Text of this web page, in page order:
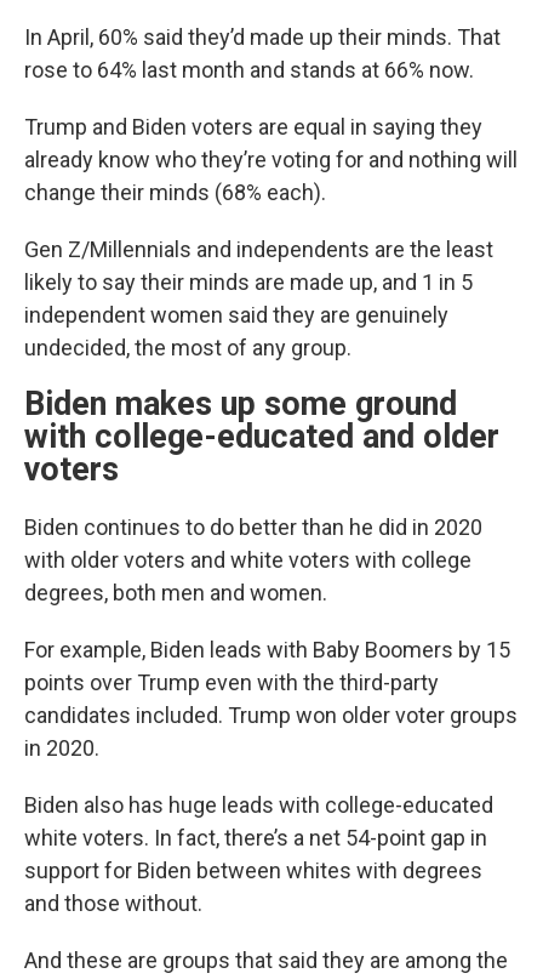
In April, 60% said they’d made up their minds. That
rose to 64% last month and stands at 66% now.
Trump and Biden voters are equal in saying they
already know who they’re voting for and nothing will
change their minds (68% each).
Gen Z/Millennials and independents are the least
likely to say their minds are made up, and 1 in 5
independent women said they are genuinely
undecided, the most of any group.
Biden makes up some ground
with college-educated and older
voters
Biden continues to do better than he did in 2020
with older voters and white voters with college
degrees, both men and women.
For example, Biden leads with Baby Boomers by 15
points over Trump even with the third-party
candidates included. Trump won older voter groups
in 2020.
Biden also has huge leads with college-educated
white voters. In fact, there’s a net 54-point gap in
support for Biden between whites with degrees
and those without.
And these are groups that said they are among the